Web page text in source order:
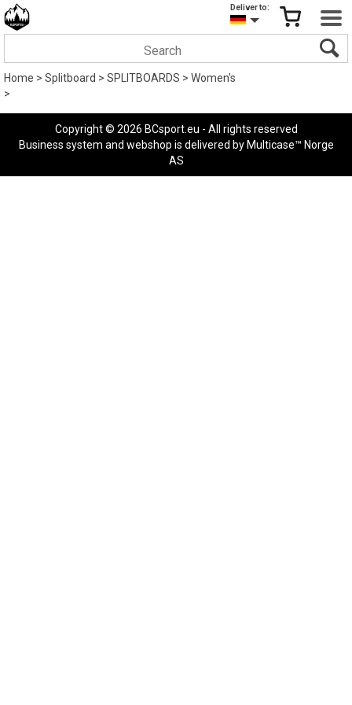
Deliver to:
Home>Splitboard>SPLITBOARDS>Women's
>
Copyright © 2026 BCsport.eu - All rights reserved
Business system and webshop is delivered by Multicase™ Norge
AS